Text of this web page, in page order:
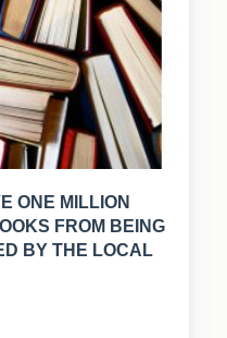
ONE MILLION
FROM BEING
BY THE LOCAL